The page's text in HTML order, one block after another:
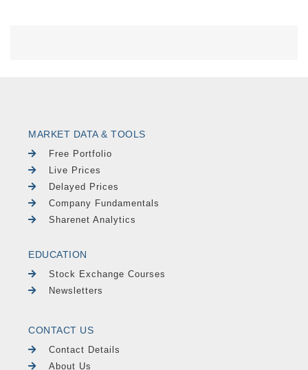
MARKET DATA & TOOLS
Free Portfolio
Live Prices
Delayed Prices
Company Fundamentals
Sharenet Analytics
EDUCATION
Stock Exchange Courses
Newsletters
CONTACT US
Contact Details
About Us